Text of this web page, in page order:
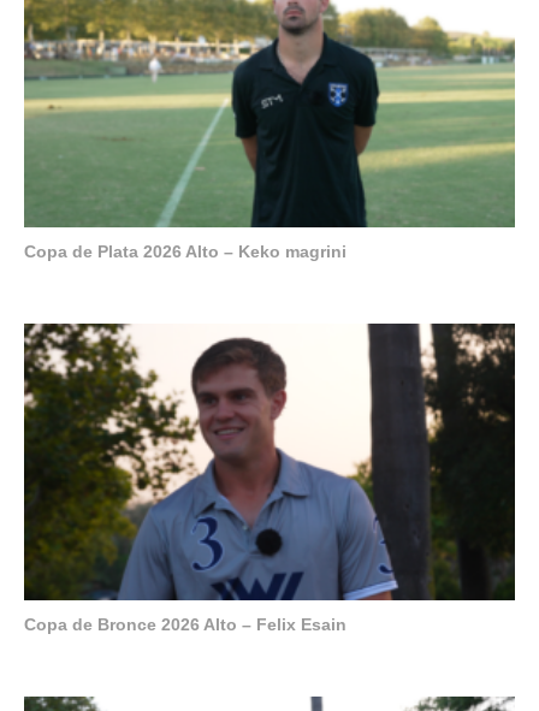
Copa de Plata 2026 Alto – Keko magrini
Copa de Bronce 2026 Alto – Felix Esain